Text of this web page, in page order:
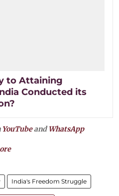
to Attaining
Conducted its
YouTubeandWhatsApp
India's Freedom Struggle